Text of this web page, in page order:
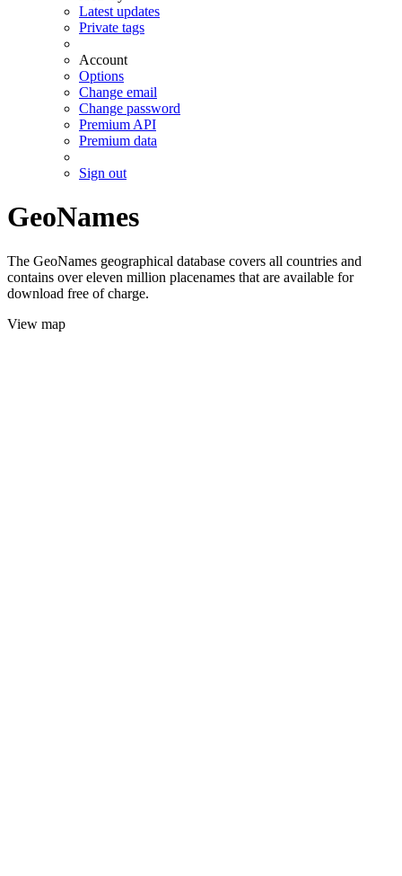
Latest updates
Private tags
Account
Options
Change email
Change password
Premium API
Premium data
Sign out
GeoNames
The GeoNames geographical database covers all countries and
contains over eleven million placenames that are available for
download free of charge.
View map